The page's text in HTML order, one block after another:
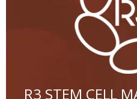
R3 STEM CELL